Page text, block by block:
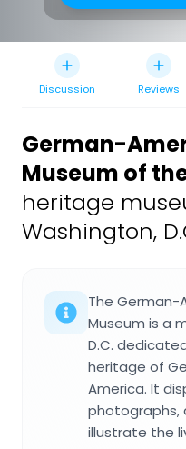
Discussion Reviews
German-
Museum of
heritage
Washington,
The German-
Museum is a
D.C.
heritage of
America. It
illustrate the